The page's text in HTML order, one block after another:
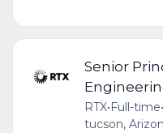
Senior
RTX• Full-time•
tucson,